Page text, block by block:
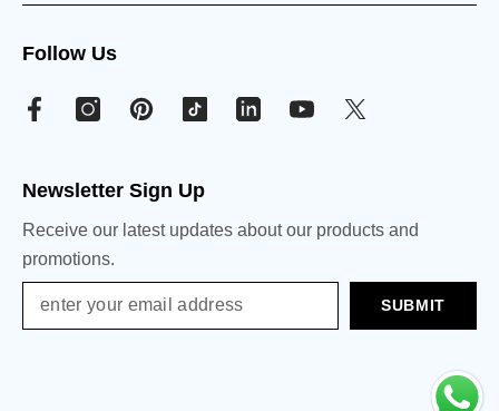
Follow Us
Newsletter Sign Up
Receive our latest updates about our products and
promotions.
SUBMIT